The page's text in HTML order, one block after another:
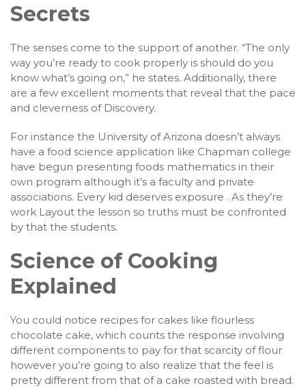
Secrets
The senses come to the support of another. “The only
way you’re ready to cook properly is should do you
know what’s going on,” he states. Additionally, there
are a few excellent moments that reveal that the pace
and cleverness of Discovery.
For instance the University of Arizona doesn’t always
have a food science application like Chapman college
have begun presenting foods mathematics in their
own program although it’s a faculty and private
associations. Every kid deserves exposure . As they’re
work Layout the lesson so truths must be confronted
by that the students.
Science of Cooking
Explained
You could notice recipes for cakes like flourless
chocolate cake, which counts the response involving
different components to pay for that scarcity of flour
however you’re going to also realize that the feel is
pretty different from that of a cake roasted with bread.